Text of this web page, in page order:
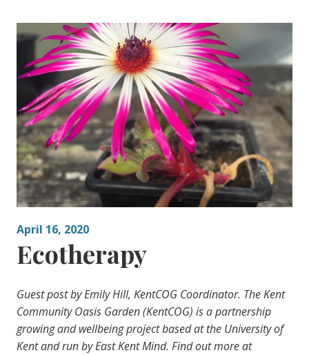
April 16, 2020
Ecotherapy
Guest post by Emily Hill, KentCOG Coordinator. The Kent
Community Oasis Garden (KentCOG) is a partnership
growing and wellbeing project based at the University of
Kent and run by East Kent Mind. Find out more at